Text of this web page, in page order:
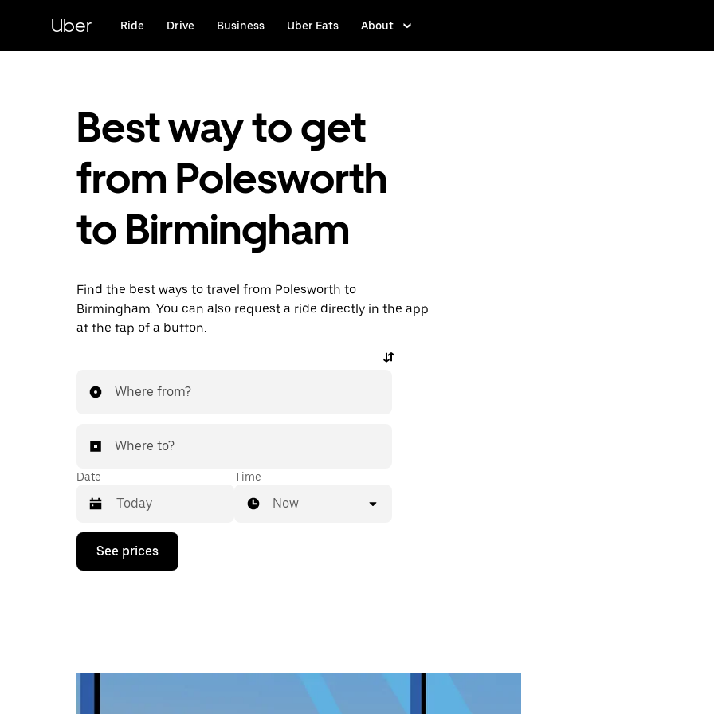
content
Uber Ride Drive Business Uber Eats About
Best way to get
from Polesworth
to Birmingham
Find the best ways to travel from Polesworth to
Birmingham. You can also request a ride directly in the app
at the tap of a button.
Where from?
Where to?
Date
Press
down
calendar
Time
Now
See prices